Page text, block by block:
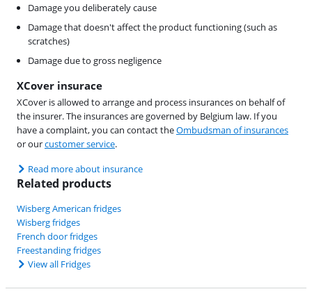
Damage you deliberately cause
Damage that doesn't affect the product functioning (such as
scratches)
Damage due to gross negligence
XCover insurace
XCover is allowed to arrange and process insurances on behalf of
the insurer. The insurances are governed by Belgium law. If you
have a complaint, you can contact theOmbudsman of insurances
or ourcustomer service.
Read more about insurance
Related products
Wisberg American fridges
Wisberg fridges
French door fridges
Freestanding fridges
View all Fridges